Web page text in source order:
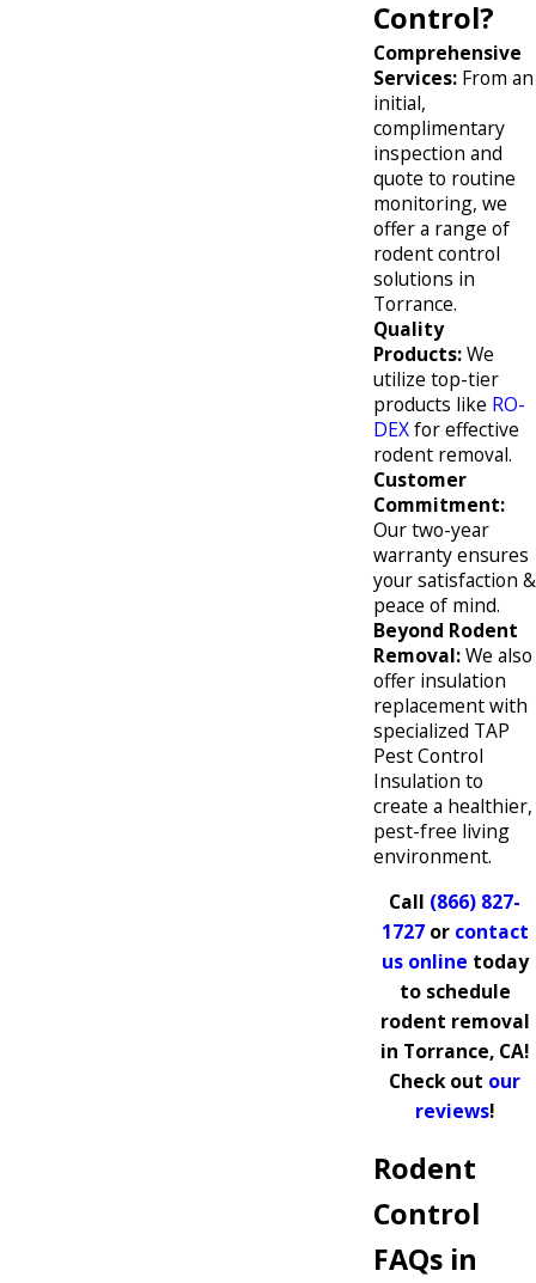
Control?
Comprehensive
Services: From an
initial,
complimentary
inspection and
quote to routine
monitoring, we
offer a range of
rodent control
solutions in
Torrance.
Quality
Products:We
utilize top-tier
products like RO-
DEXfor effective
rodent removal.
Customer
Commitment:
Our two-year
warranty ensures
your satisfaction &
peace of mind.
Beyond Rodent
Removal:We also
offer insulation
replacement with
specialized TAP
Pest Control
Insulation to
create a healthier,
pest-free living
environment.
Call (866) 827-
1727 or contact
us online today
to schedule
rodent removal
in Torrance, CA!
Check out our
reviews!
Rodent
Control
FAQs in